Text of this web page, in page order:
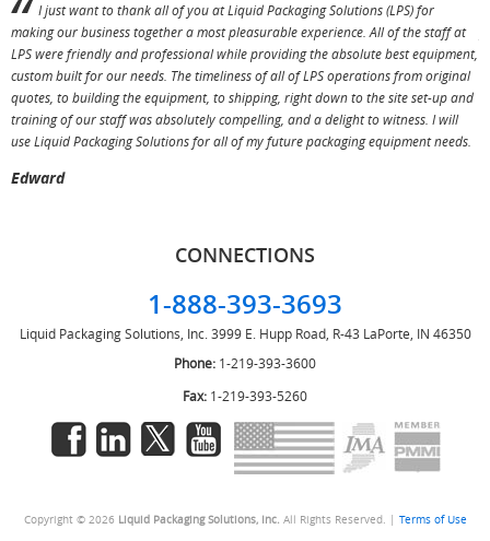
I just want to thank all of you at Liquid Packaging Solutions (LPS) for
making our business together a most pleasurable experience. All of the staff at
LPS were friendly and professional while providing the absolute best equipment,
custom built for our needs. The timeliness of all of LPS operations from original
quotes, to building the equipment, to shipping, right down to the site set-up and
training of our staff was absolutely compelling, and a delight to witness. I will
use Liquid Packaging Solutions for all of my future packaging equipment needs.
Edward
CONNECTIONS
1-888-393-3693
Liquid Packaging Solutions, Inc. 3999 E. Hupp Road, R-43 LaPorte, IN 46350
Phone: 1-219-393-3600
Fax: 1-219-393-5260
Copyright © 2026 Liquid Packaging Solutions, Inc. All Rights Reserved. | Terms of Use